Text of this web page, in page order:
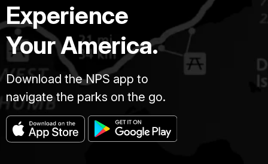
Experience
Your America.
Download the NPS app to
navigate the parks on the go.